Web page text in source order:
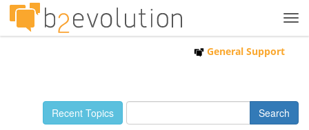
General Support
Recent Topics